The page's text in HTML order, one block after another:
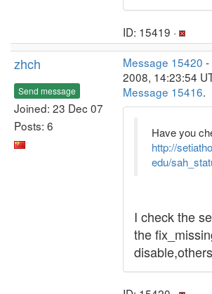
ID: 15419 ·
zhch
Send message
Joined: 23 Dec 07
Posts: 6
Message 15420 -
2008, 14:23:54
Message 15416.
Have you
http://
edu/
I check the
the